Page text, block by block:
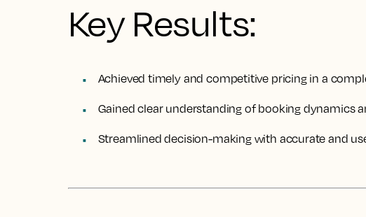
Key Results:
Achieved timely and competitive pricing in a
Gained clear understanding of booking dynamics
Streamlined decision-making with accurate and